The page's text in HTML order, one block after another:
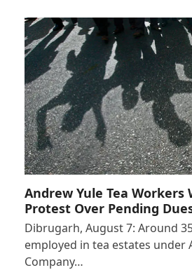
Andrew Yule Tea Workers
Protest Over Pending
Dibrugarh, August 7: Around
employed in tea estates under
Company…